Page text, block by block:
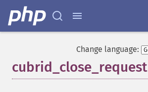
Change language:
cubrid_close_request